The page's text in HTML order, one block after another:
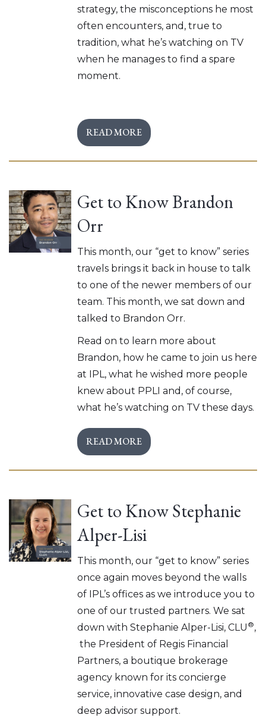
strategy, the misconceptions he most
often encounters, and, true to
tradition, what he’s watching on TV
when he manages to find a spare
moment.
READ MORE
Get to Know Brandon
Orr
This month, our “get to know” series
travels brings it back in house to talk
to one of the newer members of our
team. This month, we sat down and
talked to Brandon Orr.
Read on to learn more about
Brandon, how he came to join us here
at IPL, what he wished more people
knew about PPLI and, of course,
what he’s watching on TV these days.
READ MORE
Get to Know Stephanie
Alper-Lisi
This month, our “get to know” series
once again moves beyond the walls
of IPL’s offices as we introduce you to
one of our trusted partners. We sat
down with Stephanie Alper-Lisi, CLU ®,
the President of Regis Financial
Partners, a boutique brokerage
agency known for its concierge
service, innovative case design, and
deep advisor support.